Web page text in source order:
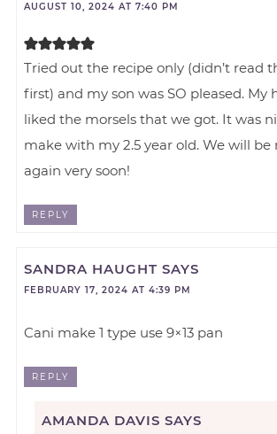
AUGUST 10, 2024 AT 7:40 PM
Tried out the recipe only (didn’t read
first) and my son was SO pleased. My
liked the morsels that we got. It was
make with my 2.5 year old. We will
again very soon!
REPLY
SANDRA HAUGHT SAYS
FEBRUARY 17, 2024 AT 4:39 PM
Cani make 1 type use 9×13 pan
REPLY
AMANDA DAVIS SAYS